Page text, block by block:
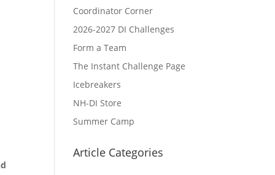
Coordinator Corner
2026-2027 DI Challenges
Form a Team
The Instant Challenge Page
Icebreakers
NH-DI Store
Summer Camp
Article Categories